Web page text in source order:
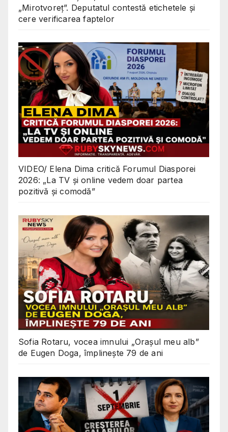
„Mirotvoreț”. Deputatul contestă etichetele și
cere verificarea faptelor
VIDEO/ Elena Dima critică Forumul Diasporei
2026: „La TV și online vedem doar partea
pozitivă și comodă”
Sofia Rotaru, vocea imnului „Orașul meu alb”
de Eugen Doga, împlinește 79 de ani